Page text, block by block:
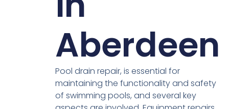
Aberdeen
Pool drain repair, is essential for
maintaining the functionality and safety
of swimming pools, and several key